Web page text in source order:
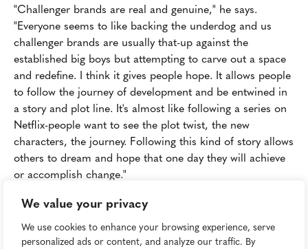
We value your privacy
We use cookies to enhance your browsing experience, serve
personalized ads or content, and analyze our traffic. By
"Challenger brands are real and genuine," he says.
"Everyone seems to like backing the underdog and us
challenger brands are usually that-up against the
established big boys but attempting to carve out a space
and redefine. I think it gives people hope. It allows people
to follow the journey of development and be entwined in
a story and plot line. It's almost like following a series on
Netflix-people want to see the plot twist, the new
characters, the journey. Following this kind of story allows
others to dream and hope that one day they will achieve
or accomplish change."
Beyond: Disrupting Death
Forget space-maybe death is truly the final frontier when